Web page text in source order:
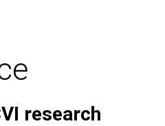
research